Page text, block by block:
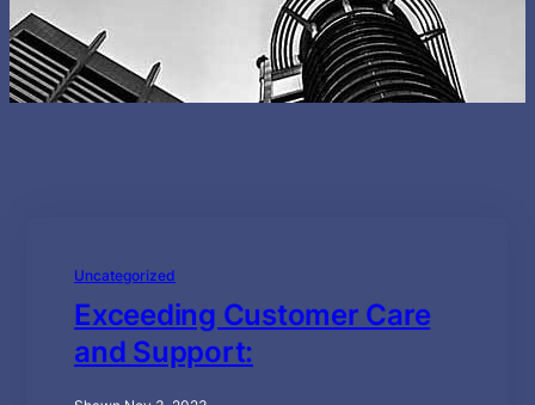
Uncategorized
Exceeding Customer Care
and Support: